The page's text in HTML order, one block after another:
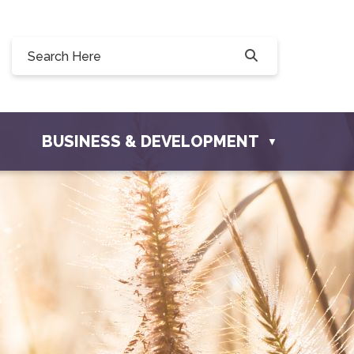
Drive, Osler, SK S0K 3A0
BUSINESS & DEVELOPMENT ▼